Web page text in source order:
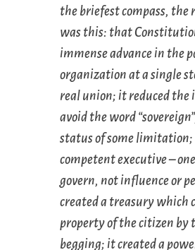
the briefest compass, the
was this: that
immense advance in the
organization at a single
real union; it reduced the
avoid the word
status of some limitation;
competent executive –
govern, not influence or
created a treasury which
property of the citizen by
begging; it created a